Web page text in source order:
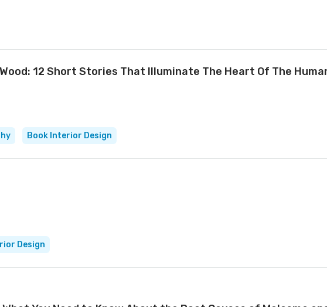
12 Short Stories That Illuminate The Heart Of The
Book Interior Design
Design